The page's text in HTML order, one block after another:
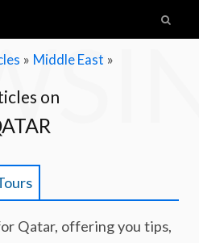
» Middle East »
on
Qatar, offering you tips,